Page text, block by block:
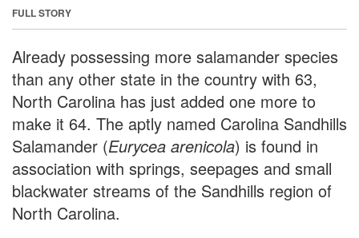
FULL STORY
Already possessing more salamander species
than any other state in the country with 63,
North Carolina has just added one more to
make it 64. The aptly named Carolina Sandhills
Salamander (Eurycea arenicola) is found in
association with springs, seepages and small
blackwater streams of the Sandhills region of
North Carolina.